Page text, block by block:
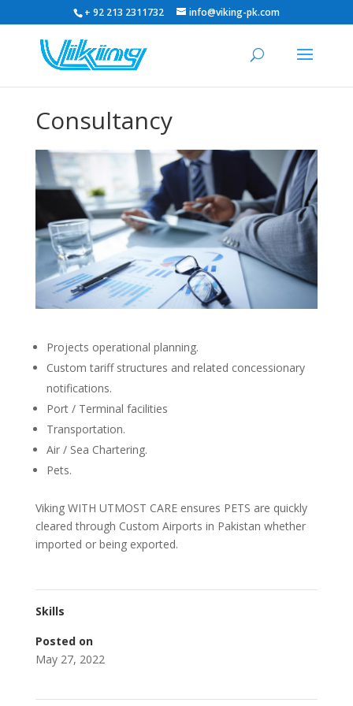
+ 92 213 2311732 info@viking-pk.com
Consultancy
Projects operational planning.
Custom tariff structures and related concessionary
notifications.
Port / Terminal facilities
Transportation.
Air / Sea Chartering.
Pets.
Viking WITH UTMOST CARE ensures PETS are quickly
cleared through Custom Airports in Pakistan whether
imported or being exported.
Skills
Posted on
May 27, 2022